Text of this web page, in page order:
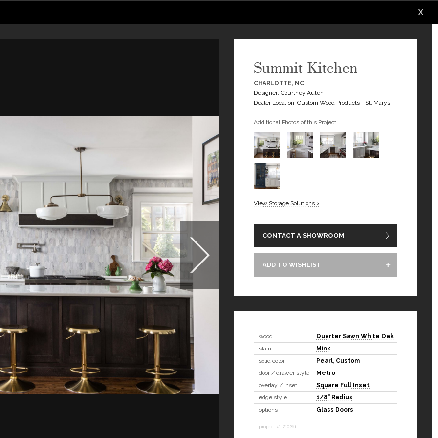
X
Summit Kitchen
CHARLOTTE, NC
Designer: Courtney Auten
Dealer Location: Custom Wood Products - St. Marys
Additional Photos of this Project
View Storage Solutions >
CONTACT A SHOWROOM
ADD TO WISHLIST
wood
Quarter Sawn White Oak
stain
Mink
solid color
Pearl, Custom
door / drawer style
Metro
overlay / inset
Square Full Inset
edge style
1/8" Radius
options
Glass Doors
project #: 210261
X
X
X
X
X